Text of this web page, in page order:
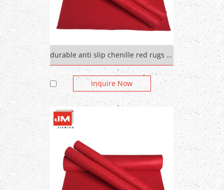
durable anti slip chenille red rugs out door carpet
Inquire Now